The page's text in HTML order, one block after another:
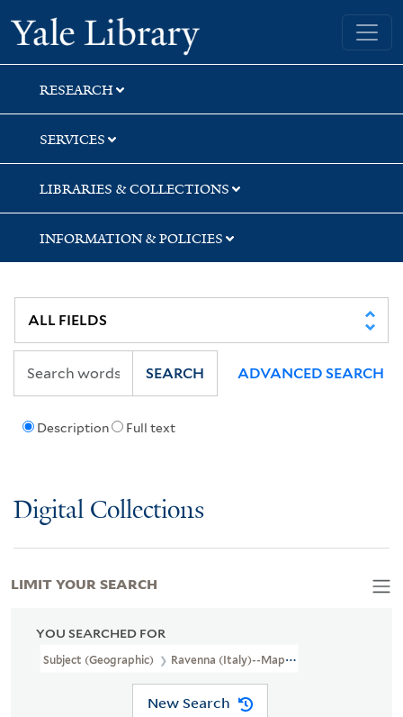
Skip
to
search
Skip
to
main
content
Skip
to
first
result
Yale University Library
RESEARCH
SERVICES
LIBRARIES & COLLECTIONS
INFORMATION & POLICIES
Description Full text
SEARCH ADVANCED SEARCH
Digital Collections
YOU SEARCHED FOR
Subject (Geographic) Ravenna (Italy)--Maps
New Search
LIMIT YOUR SEARCH